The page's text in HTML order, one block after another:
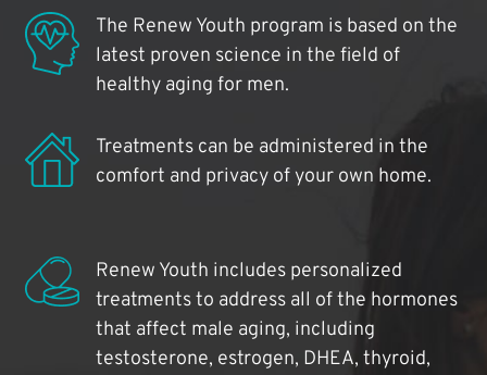
The Renew Youth program is based on the
latest proven science in the field of
healthy aging for men.
Treatments can be administered in the
comfort and privacy of your own home.
Renew Youth includes personalized
treatments to address all of the hormones
that affect male aging, including
testosterone, estrogen, DHEA, thyroid,